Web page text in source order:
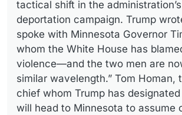
tactical shift in the
deportation campaign. Trump
spoke with Minnesota Governor
whom the White House has
violence—and the two men are
similar wavelength.” Tom Homan,
chief whom Trump has designated
will head to Minnesota to assume